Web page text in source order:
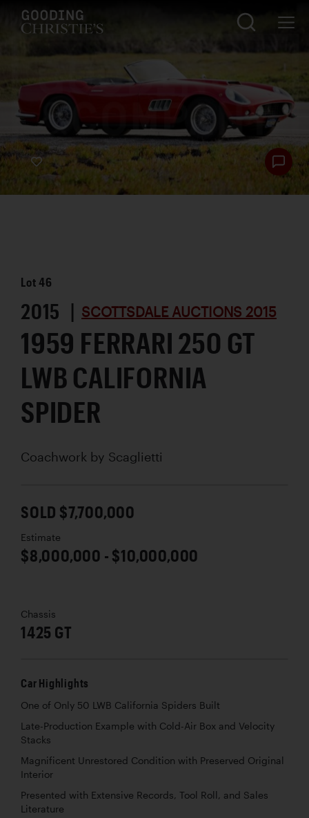
Lot46
2015 | SCOTTSDALE AUCTIONS 2015
1959 FERRARI 250 GT
LWB CALIFORNIA
SPIDER
Coachwork by Scaglietti
SOLD $7,700,000
Estimate
$8,000,000 - $10,000,000
Chassis
1425 GT
Car Highlights
One of Only 50 LWB California Spiders Built
Late-Production Example with Cold-Air Box and Velocity
Stacks
Magnificent Unrestored Condition with Preserved Original
Interior
Presented with Extensive Records, Tool Roll, and Sales
Literature